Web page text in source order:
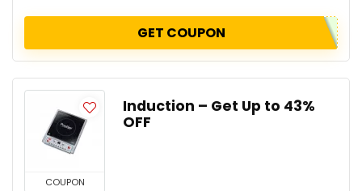
GET COUPON
COUPON
Induction – Get Up to 43%
OFF